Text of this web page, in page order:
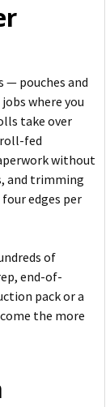
pouches and
where you
take over
roll-fed
without
and trimming
edges per
of
end-of-
pack or a
the more